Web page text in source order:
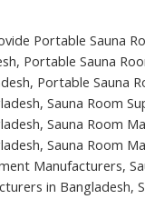
Portable Sauna
Portable Sauna
Portable Sauna
Sauna Room
Sauna Room
Sauna Room
Manufacturers,
in Bangladesh,